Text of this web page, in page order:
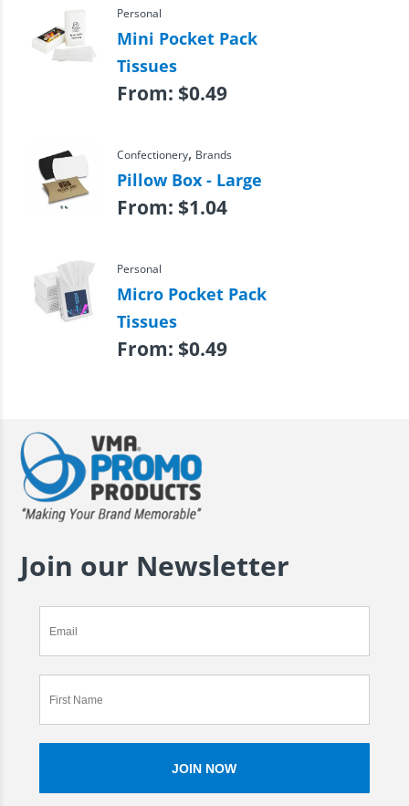
Personal
Mini Pocket Pack
Tissues
From: $0.49
Confectionery, Brands
Pillow Box - Large
From: $1.04
Personal
Micro Pocket Pack
Tissues
From: $0.49
Join our Newsletter